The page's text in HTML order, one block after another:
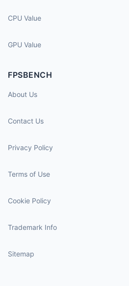
CPU Value
GPU Value
FPSBENCH
About Us
Contact Us
Privacy Policy
Terms of Use
Cookie Policy
Trademark Info
Sitemap